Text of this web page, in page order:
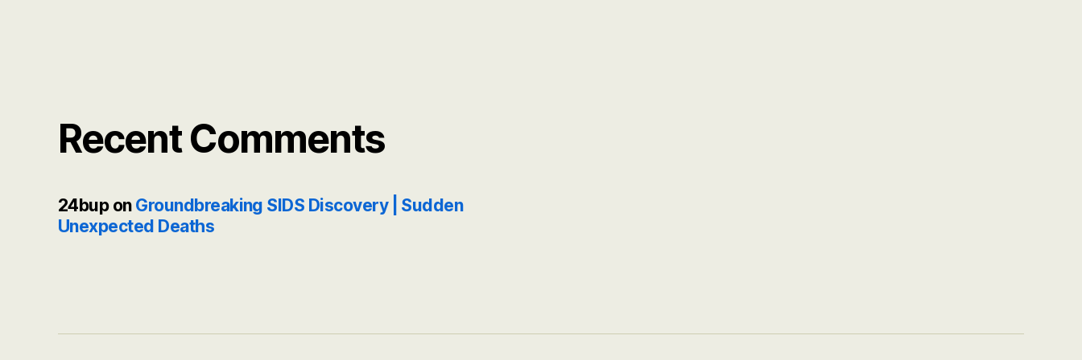
Recent Comments
24bupon Groundbreaking SIDS Discovery | Sudden
Unexpected Deaths